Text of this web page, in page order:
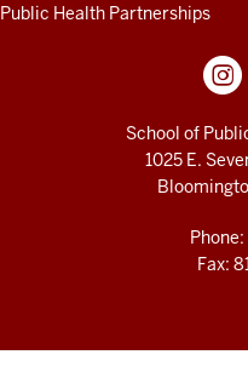
Public Health Partnerships
School of
1025 E.
Fax: